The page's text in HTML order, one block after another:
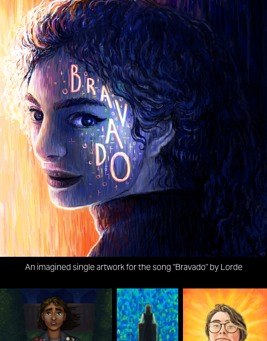
An imagined single artwork for the song "Bravado" by Lorde